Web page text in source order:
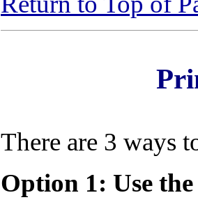
There are 3 ways
Option 1: Use